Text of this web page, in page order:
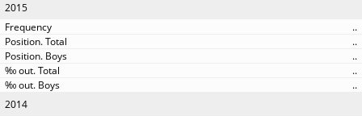
2015
..
..
..
..
..
2014